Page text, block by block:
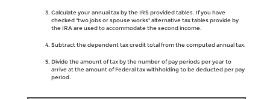
Calculate your annual tax by the IRS provided tables. If you have
checked "two jobs or spouse works" alternative tax tables provide by
the IRA are used to accommodate the second income.
Subtract the dependent tax credit total from the computed annual tax.
Divide the amount of tax by the number of pay periods per year to
arrive at the amount of Federal tax withholding to be deducted per pay
period.